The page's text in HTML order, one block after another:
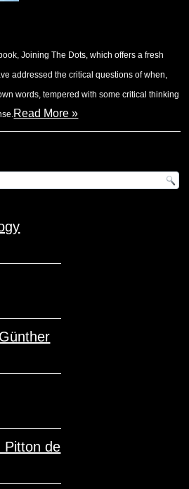
Joining The Dots, which offers a fresh
addressed the critical questions of when,
words, tempered with some critical thinking
Read More »
Pitton de